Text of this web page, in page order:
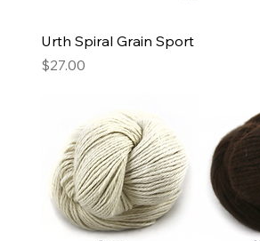
Urth Spiral Grain Sport
Price
$27.00